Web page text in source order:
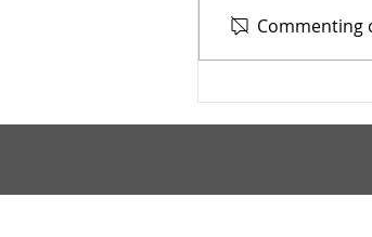
4/13/2026
Commenting